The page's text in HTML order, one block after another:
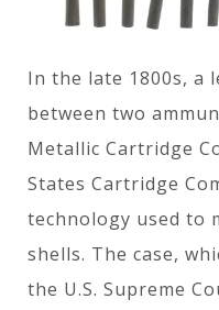
In the late 1800s, a
between two
Metallic Cartridge
States Cartridge
technology used to
shells. The case,
the U.S. Supreme